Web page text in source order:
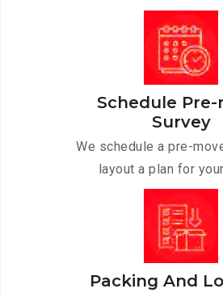
Schedule Pre-
Survey
We schedule a pre-
layout a plan for
Packing And